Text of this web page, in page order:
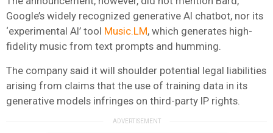
Google’s widely recognized generative AI chatbot, nor its
‘experimental AI’ tool Music.LM, which generates high-
fidelity music from text prompts and humming.
The company said it will shoulder potential legal liabilities
arising from claims that the use of training data in its
generative models infringes on third-party IP rights.